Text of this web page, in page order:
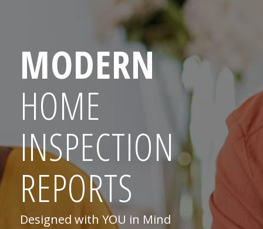
MODERN
HOME
INSPECTION
REPORTS
Designed with YOU in Mind